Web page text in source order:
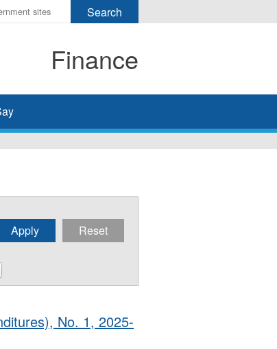
Finance
No. 1, 2025-